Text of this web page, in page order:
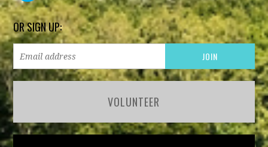
OR SIGN UP:
VOLUNTEER